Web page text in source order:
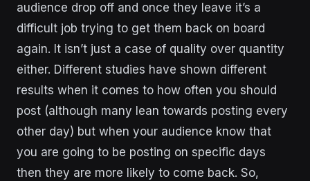
audience drop off and once they leave it’s a
difficult job trying to get them back on board
again. It isn’t just a case of quality over quantity
either. Different studies have shown different
results when it comes to how often you should
post (although many lean towards posting every
other day) but when your audience know that
you are going to be posting on specific days
then they are more likely to come back. So,